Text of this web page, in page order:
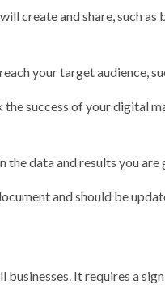
create and share, such as
your target audience,
success of your digital
the data and results you are
and should be
It requires a